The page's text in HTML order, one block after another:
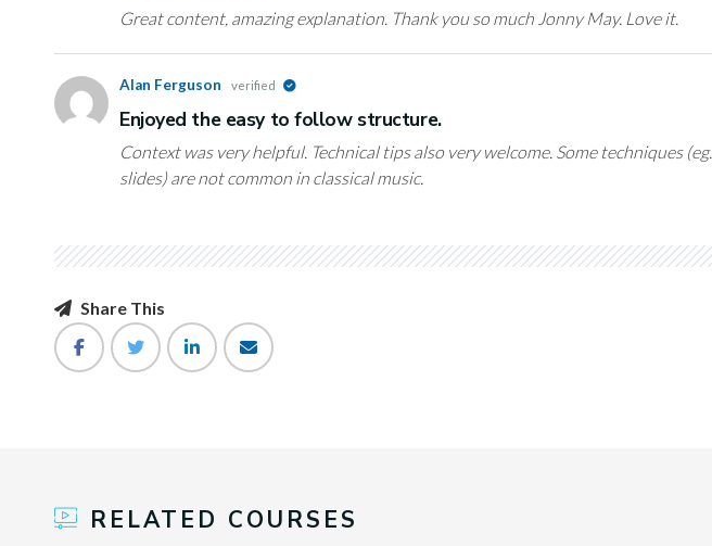
Great content, amazing explanation. Thank you so much Jonny May. Love it.
Alan Ferguson verified
Enjoyed the easy to follow structure.
Context was very helpful. Technical tips also very welcome. Some techniques (eg.
slides) are not common in classical music.
Share This
RELATED COURSES